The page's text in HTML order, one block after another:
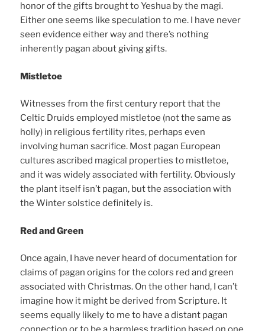
honor of the gifts brought to Yeshua by the magi.
Either one seems like speculation to me. I have never
seen evidence either way and there’s nothing
inherently pagan about giving gifts.
Mistletoe
Witnesses from the first century report that the
Celtic Druids employed mistletoe (not the same as
holly) in religious fertility rites, perhaps even
involving human sacrifice. Most pagan European
cultures ascribed magical properties to mistletoe,
and it was widely associated with fertility. Obviously
the plant itself isn’t pagan, but the association with
the Winter solstice definitely is.
Red and Green
Once again, I have never heard of documentation for
claims of pagan origins for the colors red and green
associated with Christmas. On the other hand, I can’t
imagine how it might be derived from Scripture. It
seems equally likely to me to have a distant pagan